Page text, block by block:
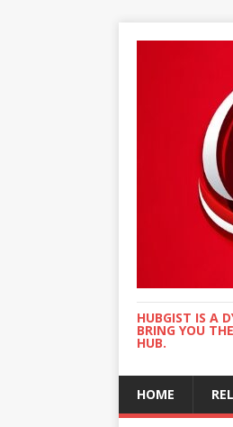
HUBGIST IS A
BRING YOU
HUB.
HOME